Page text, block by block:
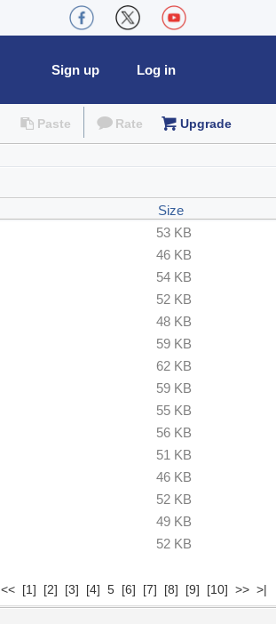
Log in
Sign up
Paste Rate Upgrade
Size
53 KB
46 KB
54 KB
52 KB
48 KB
59 KB
62 KB
59 KB
55 KB
56 KB
51 KB
46 KB
52 KB
49 KB
52 KB
<< [1] [2] [3] [4] 5 [6] [7] [8] [9] [10] >> >|